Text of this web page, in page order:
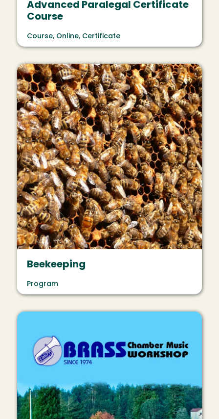
Advanced Paralegal Certificate
Course
Course, Online, Certificate
Image
Beekeeping
Program
Image